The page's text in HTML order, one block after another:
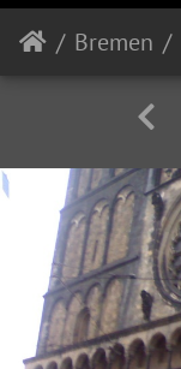
Bremen